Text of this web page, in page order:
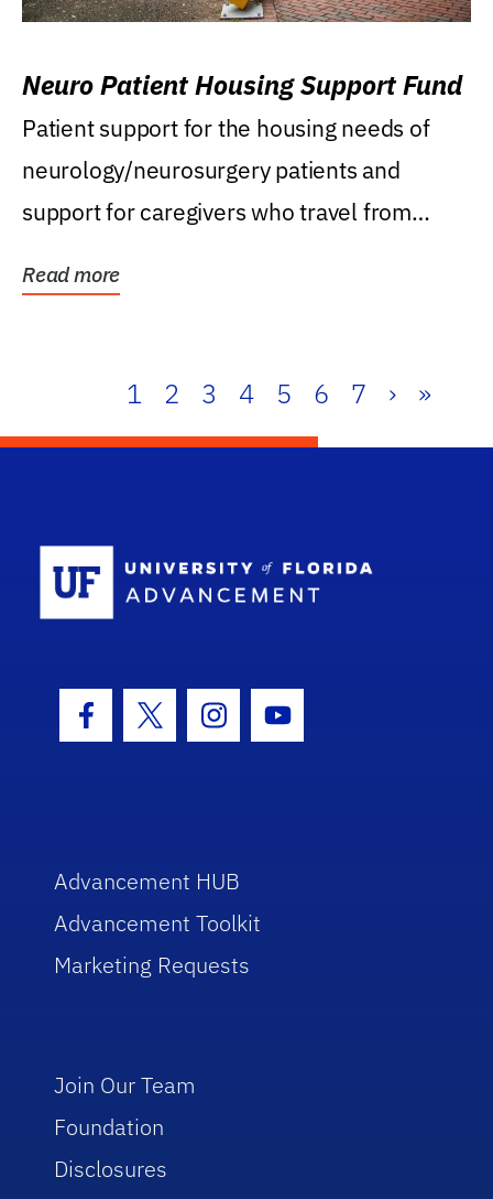
Neuro Patient Housing Support Fund
Patient support for the housing needs of
neurology/neurosurgery patients and
support for caregivers who travel from
Read more
1 2 3 4 5 6 7 › »
Facebook Icon
Twitter IconInstagram Icon
Youtube Icon
Advancement HUB
Advancement Toolkit
Marketing Requests
Join Our Team
Foundation
Disclosures